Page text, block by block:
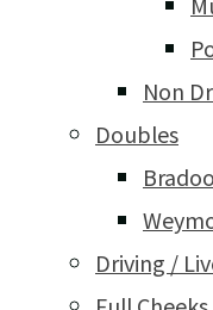
Non
Doubles
Driving /